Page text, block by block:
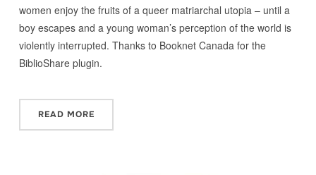
women enjoy the fruits of a queer matriarchal utopia – until a
boy escapes and a young woman’s perception of the world is
violently interrupted. Thanks to Booknet Canada for the
BiblioShare plugin.
READ MORE